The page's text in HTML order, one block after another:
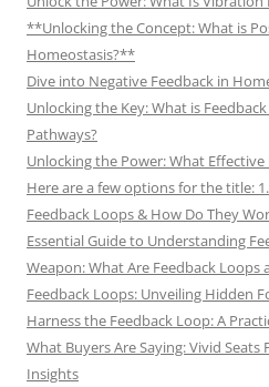
**Unlocking the Concept: What is
Homeostasis?**
Dive into Negative Feedback in
Unlocking the Key: What is
Pathways?
Unlocking the Power: What Effective
Here are a few options for the title:
Feedback Loops & How Do They
Essential Guide to Understanding
Weapon: What Are Feedback Loops
Feedback Loops: Unveiling Hidden
Harness the Feedback Loop: A
What Buyers Are Saying: Vivid Seats
Insights